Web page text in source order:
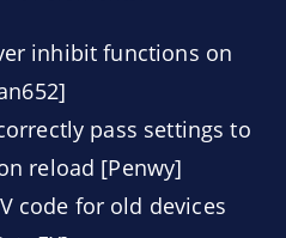
inhibit functions on
pass settings to
reload [Penwy]
code for old devices